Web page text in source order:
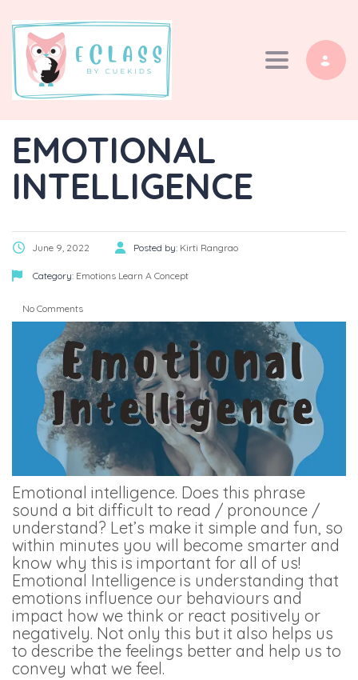
Toggle
EMOTIONAL
INTELLIGENCE
June 9, 2022 Posted by: Kirti Rangrao
Category: Emotions Learn A Concept
No Comments
Emotional intelligence. Does this phrase
sound a bit difficult to read / pronounce /
understand? Let’s make it simple and fun, so
within minutes you will become smarter and
know why this is important for all of us!
Emotional Intelligence is understanding that
emotions influence our behaviours and
impact how we think or react positively or
negatively. Not only this but it also helps us
to describe the feelings better and help us to
convey what we feel.